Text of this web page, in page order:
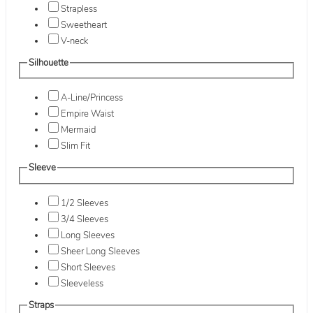
Strapless
Sweetheart
V-neck
Silhouette
A-Line/Princess
Empire Waist
Mermaid
Slim Fit
Sleeve
1/2 Sleeves
3/4 Sleeves
Long Sleeves
Sheer Long Sleeves
Short Sleeves
Sleeveless
Straps